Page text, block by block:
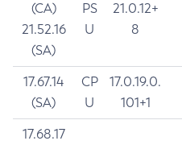
(CA)
21.52.16
(SA)
PS
U
21.0.12+
8
17.67.14
(SA)
CP
U
17.0.19.0.
101+1
17.68.17